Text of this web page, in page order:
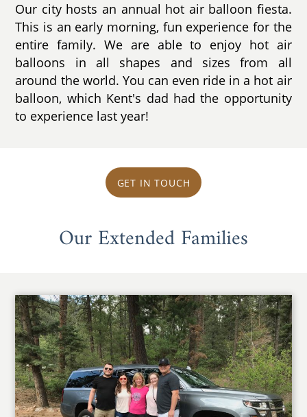
Our city hosts an annual hot air balloon fiesta.
This is an early morning, fun experience for the
entire family. We are able to enjoy hot air
balloons in all shapes and sizes from all
around the world. You can even ride in a hot air
balloon, which Kent's dad had the opportunity
to experience last year!
GET IN TOUCH
Our Extended Families